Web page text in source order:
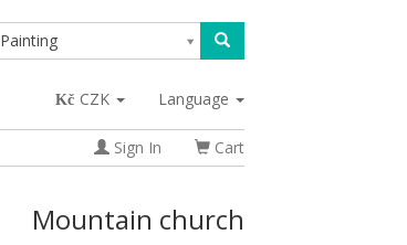
Painting
CZK Language
Sign In Cart
Mountain church